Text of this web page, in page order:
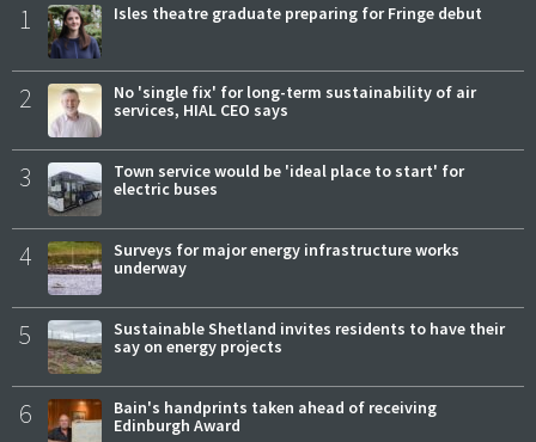
1 Isles theatre graduate preparing for Fringe debut
2
No 'single fix' for long-term sustainability of air
services, HIAL CEO says
3
Town service would be 'ideal place to start' for
electric buses
4
Surveys for major energy infrastructure works
underway
5
Sustainable Shetland invites residents to have their
say on energy projects
6
Bain's handprints taken ahead of receiving
Edinburgh Award